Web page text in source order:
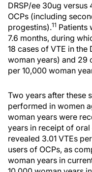
DRSP/ee 30ug
OCPs (including
progestins).11 Patients
7.6 months, during
18 cases of VTE in the
woman years) and 29
per 10,000 woman
Two years after these
performed in women
woman years were
years in receipt of
revealed 3.01 VTEs
users of OCPs, as
woman years in